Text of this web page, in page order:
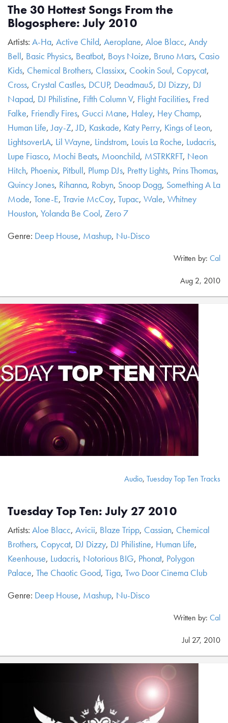
The 30 Hottest Songs From the
Blogosphere: July 2010
Artists: A-Ha, Active Child, Aeroplane, Aloe Blacc, Andy
Bell, Basic Physics, Beatbot, Boys Noize, Bruno Mars, Casio
Kids, Chemical Brothers, Classixx, Cookin Soul, Copycat,
Cross, Crystal Castles, DCUP, Deadmau5, DJ Dizzy, DJ
Napad, DJ Philistine, Fifth Column V, Flight Facilities, Fred
Falke, Friendly Fires, Gucci Mane, Haley, Hey Champ,
Human Life,Jay-Z,JD, Kaskade, Katy Perry, Kings of Leon,
LightsoverLA, Lil Wayne, Lindstrom, Louis La Roche, Ludacris,
Lupe Fiasco, Mochi Beats, Moonchild, MSTRKRFT, Neon
Hitch, Phoenix, Pitbull, Plump DJs, Pretty Lights, Prins Thomas,
Quincy Jones, Rihanna, Robyn, Snoop Dogg, Something A La
Mode, Tone-E, Travie McCoy, Tupac, Wale, Whitney
Houston, Yolanda Be Cool, Zero 7
Genre: Deep House, Mashup, Nu-Disco
Written by: Cal
Aug 2, 2010
Audio, Tuesday Top Ten Tracks
Tuesday Top Ten: July 27 2010
Artists: Aloe Blacc, Avicii, Blaze Tripp, Cassian, Chemical
Brothers, Copycat, DJ Dizzy, DJ Philistine, Human Life,
Keenhouse, Ludacris, Notorious BIG, Phonat, Polygon
Palace, The Chaotic Good, Tiga, Two Door Cinema Club
Genre: Deep House, Mashup, Nu-Disco
Written by: Cal
Jul 27, 2010